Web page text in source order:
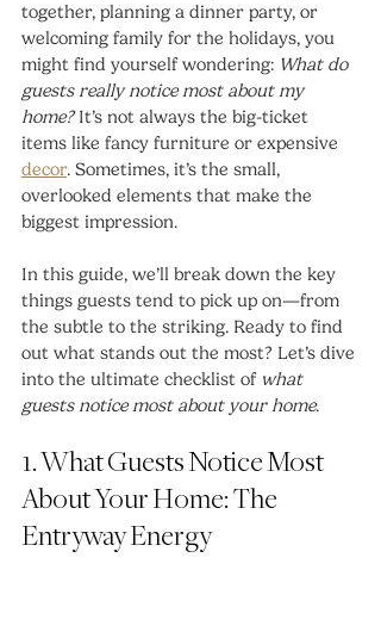
together, planning a dinner party, or
welcoming family for the holidays, you
might find yourself wondering: What do
guests really notice most about my
home? It’s not always the big-ticket
items like fancy furniture or expensive
decor. Sometimes, it’s the small,
overlooked elements that make the
biggest impression.
In this guide, we’ll break down the key
things guests tend to pick up on—from
the subtle to the striking. Ready to find
out what stands out the most? Let’s dive
into the ultimate checklist of what
guests notice most about your home.
1. What Guests Notice Most
About Your Home: The
Entryway Energy